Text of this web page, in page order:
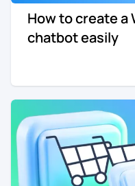
Re-engagement
Marketing
Entertainment
Agency
How to create a
chatbot easily